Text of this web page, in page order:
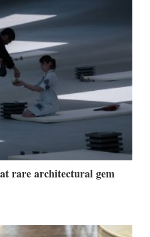
rare architectural gem